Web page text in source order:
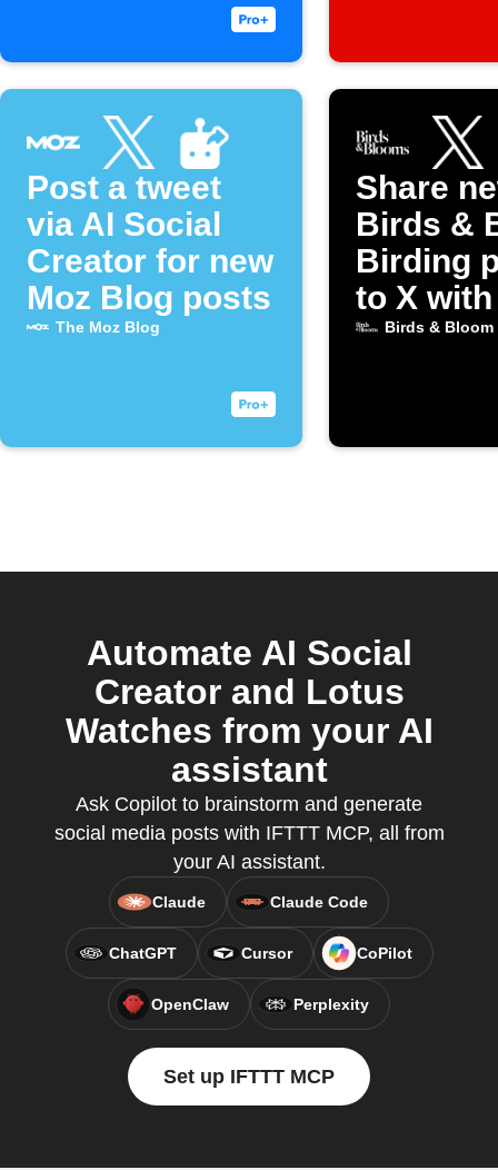
Post a tweet
via AI Social
Creator for new
Moz Blog posts
The Moz Blog
Share
Birds &
Birding
to X
image
Birds & Bloom
Automate AI Social
Creator and Lotus
Watches from your AI
assistant
Ask Copilot to brainstorm and generate
social media posts with IFTTT MCP, all from
your AI assistant.
Claude Claude Code
ChatGPT Cursor CoPilot
OpenClaw Perplexity
Set up IFTTT MCP